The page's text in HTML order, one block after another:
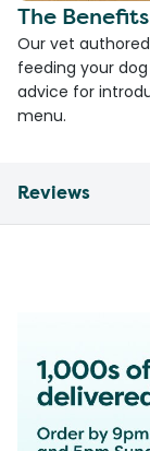
The
Our vet
feeding your
advice for
menu.
Reviews